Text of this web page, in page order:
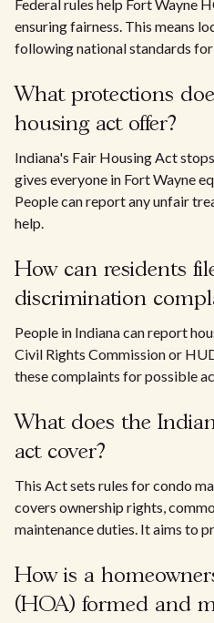
Federal rules help Fort Wayne
ensuring fairness. This means
following national standards
What protections
housing act offer?
Indiana's Fair Housing Act
gives everyone in Fort Wayne
People can report any unfair
help.
How can residents
discrimination
People in Indiana can report
Civil Rights Commission or
these complaints for possible
What does the
act cover?
This Act sets rules for condo
covers ownership rights,
maintenance duties. It aims to
How is a
(HOA) formed and